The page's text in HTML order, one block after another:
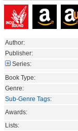
Author:
Publisher:
Series:
Book Type:
Genre:
Sub-Genre Tags:
Awards:
Lists: